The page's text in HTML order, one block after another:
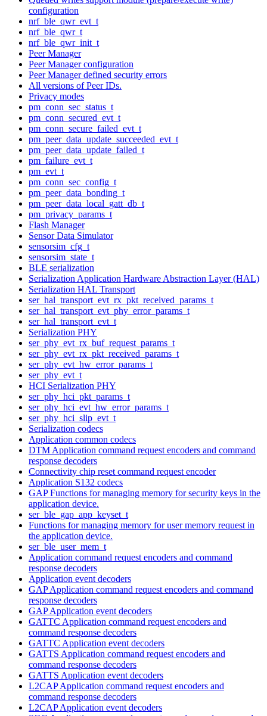
configuration
nrf_ble_qwr_evt_t
nrf_ble_qwr_t
nrf_ble_qwr_init_t
Peer Manager
Peer Manager configuration
Peer Manager defined security errors
All versions of Peer IDs.
Privacy modes
pm_conn_sec_status_t
pm_conn_secured_evt_t
pm_conn_secure_failed_evt_t
pm_peer_data_update_succeeded_evt_t
pm_peer_data_update_failed_t
pm_failure_evt_t
pm_evt_t
pm_conn_sec_config_t
pm_peer_data_bonding_t
pm_peer_data_local_gatt_db_t
pm_privacy_params_t
Flash Manager
Sensor Data Simulator
sensorsim_cfg_t
sensorsim_state_t
BLE serialization
Serialization Application Hardware Abstraction Layer (HAL)
Serialization HAL Transport
ser_hal_transport_evt_rx_pkt_received_params_t
ser_hal_transport_evt_phy_error_params_t
ser_hal_transport_evt_t
Serialization PHY
ser_phy_evt_rx_buf_request_params_t
ser_phy_evt_rx_pkt_received_params_t
ser_phy_evt_hw_error_params_t
ser_phy_evt_t
HCI Serialization PHY
ser_phy_hci_pkt_params_t
ser_phy_hci_evt_hw_error_params_t
ser_phy_hci_slip_evt_t
Serialization codecs
Application common codecs
DTM Application command request encoders and command
response decoders
Connectivity chip reset command request encoder
Application S132 codecs
GAP Functions for managing memory for security keys in the
application device.
ser_ble_gap_app_keyset_t
Functions for managing memory for user memory request in
the application device.
ser_ble_user_mem_t
Application command request encoders and command
response decoders
Application event decoders
GAP Application command request encoders and command
response decoders
GAP Application event decoders
GATTC Application command request encoders and
command response decoders
GATTC Application event decoders
GATTS Application command request encoders and
command response decoders
GATTS Application event decoders
L2CAP Application command request encoders and
command response decoders
L2CAP Application event decoders